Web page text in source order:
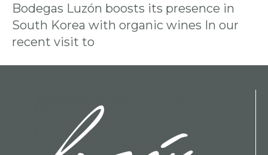
Bodegas Luzón boosts its presence in
South Korea with organic wines In our
recent visit to